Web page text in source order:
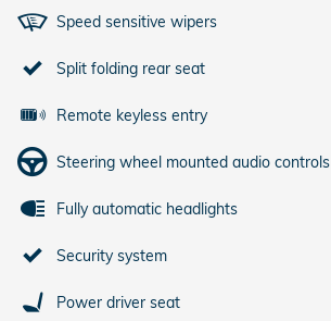
Speed sensitive wipers
Split folding rear seat
Remote keyless entry
Steering wheel mounted audio controls
Fully automatic headlights
Security system
Power driver seat